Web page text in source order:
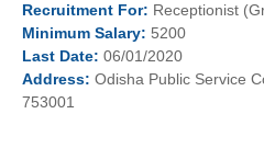
Recruitment For: Receptionist
Minimum Salary: 5200
Last Date: 06/01/2020
Address: Odisha Public Service
753001